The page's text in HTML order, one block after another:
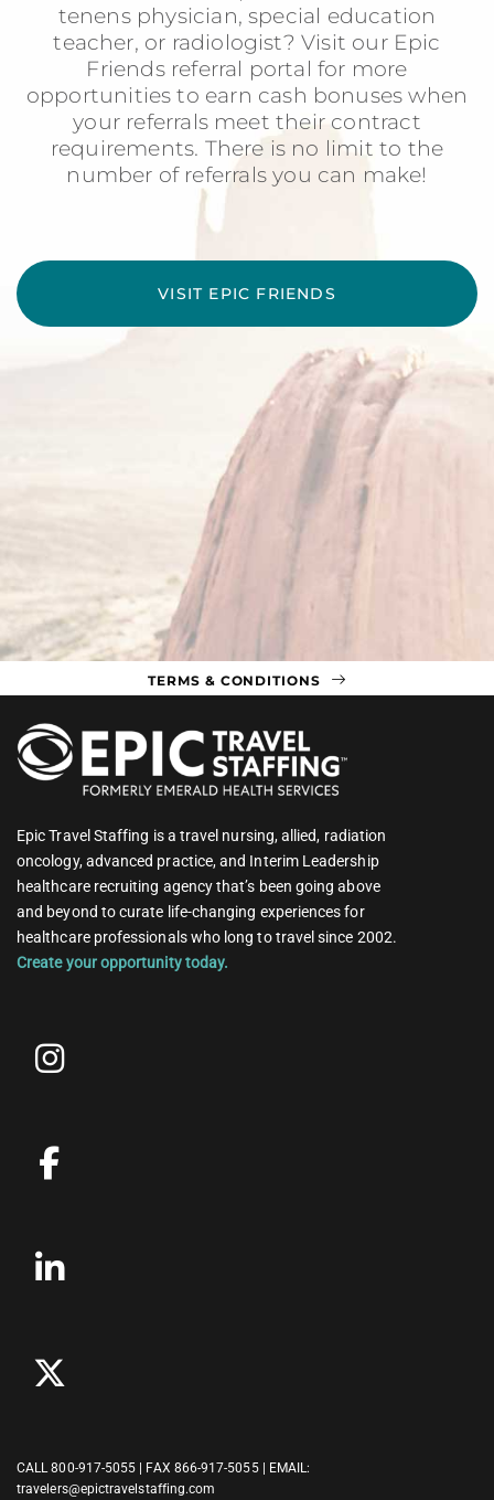
tenens physician, special education
teacher, or radiologist? Visit our Epic
Friends referral portal for more
opportunities to earn cash bonuses when
your referrals meet their contract
requirements. There is no limit to the
number of referrals you can make!
VISIT EPIC FRIENDS
TERMS & CONDITIONS
Epic Travel Staffing is a travel nursing, allied, radiation
oncology, advanced practice, and Interim Leadership
healthcare recruiting agency that’s been going above
and beyond to curate life-changing experiences for
healthcare professionals who long to travel since 2002.
Create your opportunity today.
CALL800-917-5055 | FAX 866-917-5055 | EMAIL:
travelers@epictravelstaffing.com